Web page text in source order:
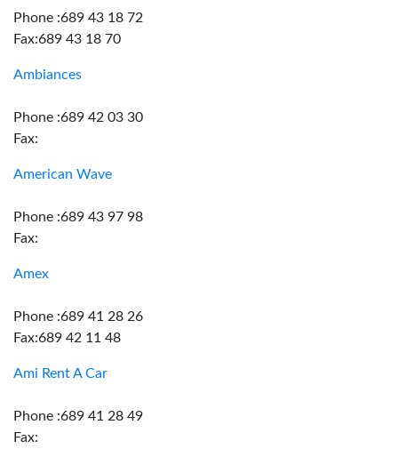
Phone :689 43 18 72
Fax:689 43 18 70
Ambiances
Phone :689 42 03 30
Fax:
American Wave
Phone :689 43 97 98
Fax:
Amex
Phone :689 41 28 26
Fax:689 42 11 48
Ami Rent A Car
Phone :689 41 28 49
Fax: